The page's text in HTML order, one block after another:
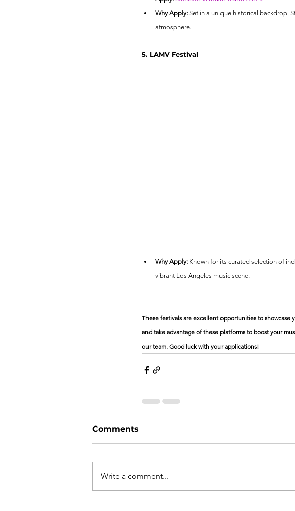
Why Apply: Set in a unique historical backdrop,
atmosphere.
5. LAMV Festival
Why Apply: Known for its curated selection of
vibrant Los Angeles music scene.
These festivals are excellent opportunities to
and take advantage of these platforms to boost your
our team. Good luck with your applications!
Comments
Write a comment...